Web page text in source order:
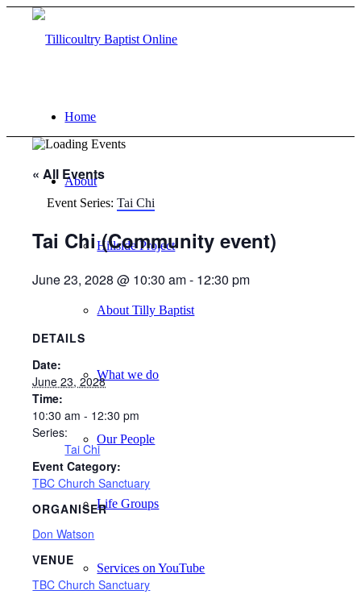
Home
About
Hillside Project
About Tilly Baptist
What we do
Our People
Life Groups
Services on YouTube
« All Events
Event Series:Tai Chi
Tai Chi (Community event)
June 23, 2028 @ 10:30 am- 12:30 pm
DETAILS
Date:
June 23, 2028
Time:
10:30 am - 12:30 pm
Series:
Tai Chi
Event Category:
TBC Church Sanctuary
ORGANISER
Don Watson
VENUE
TBC Church Sanctuary